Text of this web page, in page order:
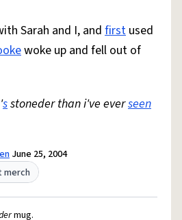
Information Collection Notice
Sarah and I, andfirst used
woke up and fell out of
sstoneder than i've everseen
June 25, 2004
merch
mug.